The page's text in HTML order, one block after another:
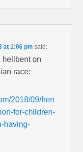
at 1:06 pm said:
hellbent on
race:
2018/09/fren
for-children-
having-